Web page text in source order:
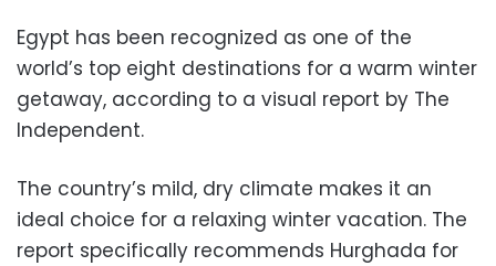
Egypt has been recognized as one of the
world’s top eight destinations for a warm winter
getaway, according to a visual report by The
Independent.
The country’s mild, dry climate makes it an
ideal choice for a relaxing winter vacation. The
report specifically recommends Hurghada for